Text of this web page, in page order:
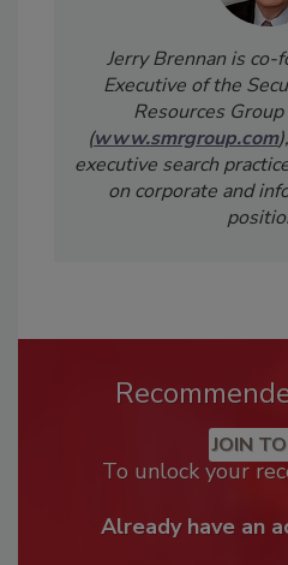
Jerry Brennan is co-
Executive of the
Resources
(www.smrgroup.com
executive search
on corporate and
JOIN
To unlock your
Already have an